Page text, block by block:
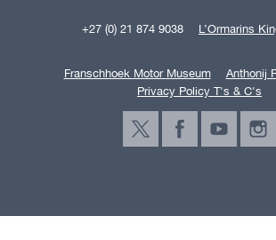
+27 (0) 21 874 9038 L’Ormarins
Franschhoek Motor Museum
Anthonij
Privacy Policy T's & C's